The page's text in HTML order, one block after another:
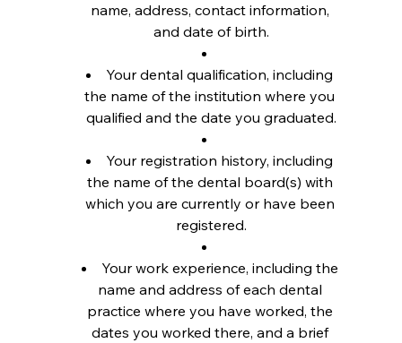
name, address, contact information,
and date of birth.
Your dental qualification, including
the name of the institution where you
qualified and the date you graduated.
Your registration history, including
the name of the dental board(s) with
which you are currently or have been
registered.
Your work experience, including the
name and address of each dental
practice where you have worked, the
dates you worked there, and a brief